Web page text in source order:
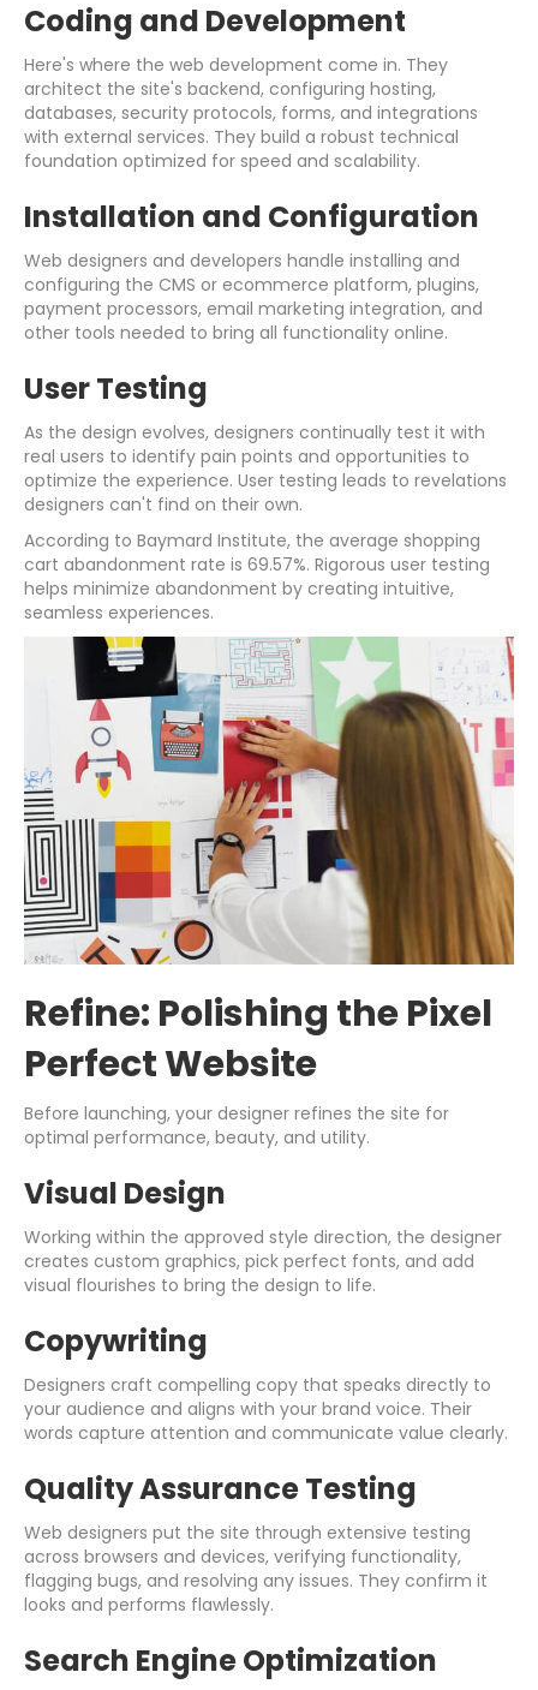
Coding and Development
Here's where the web development come in. They
architect the site's backend, configuring hosting,
databases, security protocols, forms, and integrations
with external services. They build a robust technical
foundation optimized for speed and scalability.
Installation and Configuration
Web designers and developers handle installing and
configuring the CMS or ecommerce platform, plugins,
payment processors, email marketing integration, and
other tools needed to bring all functionality online.
User Testing
As the design evolves, designers continually test it with
real users to identify pain points and opportunities to
optimize the experience. User testing leads to revelations
designers can't find on their own.
According to Baymard Institute, the average shopping
cart abandonment rate is 69.57%. Rigorous user testing
helps minimize abandonment by creating intuitive,
seamless experiences.
Refine: Polishing the Pixel
Perfect Website
Before launching, your designer refines the site for
optimal performance, beauty, and utility.
Visual Design
Working within the approved style direction, the designer
creates custom graphics, pick perfect fonts, and add
visual flourishes to bring the design to life.
Copywriting
Designers craft compelling copy that speaks directly to
your audience and aligns with your brand voice. Their
words capture attention and communicate value clearly.
Quality Assurance Testing
Web designers put the site through extensive testing
across browsers and devices, verifying functionality,
flagging bugs, and resolving any issues. They confirm it
looks and performs flawlessly.
Search Engine Optimization